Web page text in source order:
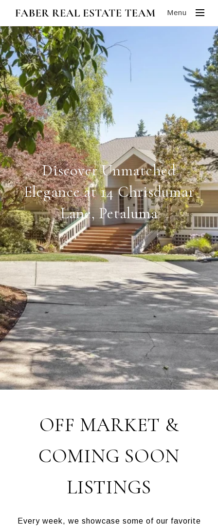
Menu
Discover Unmatched
Elegance at 14 Chrisdumar
Lane, Petaluma
OFF MARKET &
COMING SOON
LISTINGS
Every week, we showcase some of our favorite